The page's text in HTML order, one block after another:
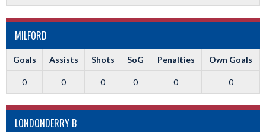
MILFORD
Goals Assists Shots SoG Penalties Own Goals
0 0 0 0 0 0
LONDONDERRY B